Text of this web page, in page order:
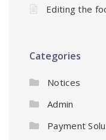
Editing the
Categories
Notices
Admin
Payment